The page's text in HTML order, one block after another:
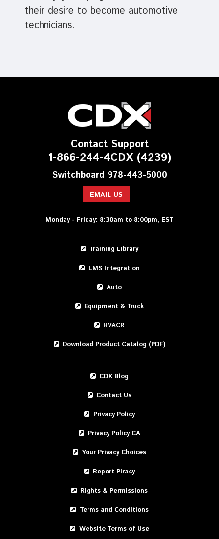
their desire to become automotive
technicians.
Contact Support
1-866-244-4CDX (4239)
Switchboard 978-443-5000
EMAIL US
Monday - Friday: 8:30am to 8:00pm, EST
Training Library
LMS Integration
Auto
Equipment & Truck
HVACR
Download Product Catalog (PDF)
CDX Blog
Contact Us
Privacy Policy
Privacy Policy CA
Your Privacy Choices
Report Piracy
Rights & Permissions
Terms and Conditions
Website Terms of Use